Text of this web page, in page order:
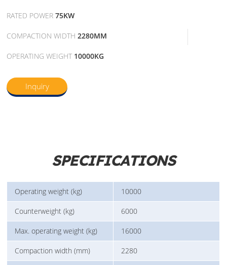
RATED POWER75KW
COMPACTION WIDTH2280MM
OPERATING WEIGHT 10000KG
Inquiry
SPECIFICATIONS
Operating weight (kg) 10000
Counterweight (kg) 6000
Max. operating weight (kg) 16000
Compaction width (mm) 2280